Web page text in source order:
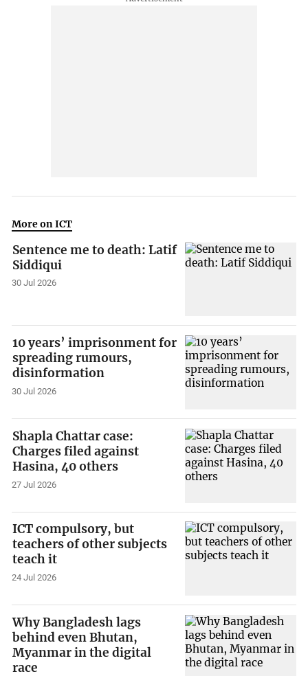
More on ICT
Sentence me to death: Latif
Siddiqui
30 Jul 2026
10 years’ imprisonment for
spreading rumours,
disinformation
30 Jul 2026
Shapla Chattar case:
Charges filed against
Hasina, 40 others
27 Jul 2026
ICT compulsory, but
teachers of other subjects
teach it
24 Jul 2026
Why Bangladesh lags
behind even Bhutan,
Myanmar in the digital
race